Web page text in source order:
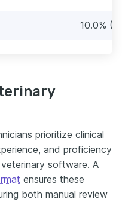
10.0%
prioritize clinical
and proficiency
software. A
ensures these
both manual review